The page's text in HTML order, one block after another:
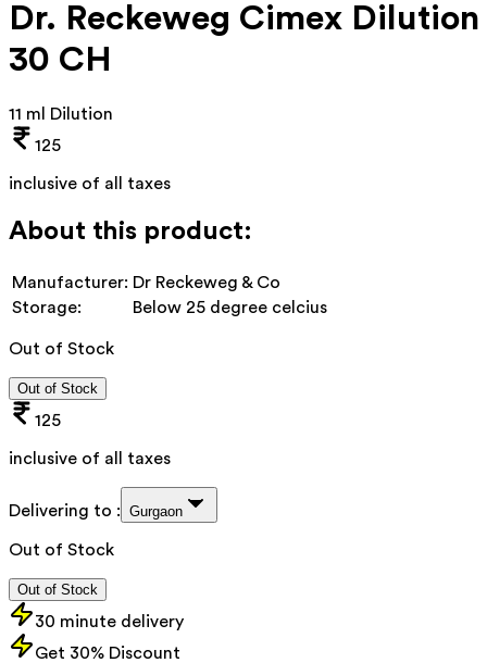
Dr. Reckeweg Cimex Dilution
30 CH
11 ml Dilution
125
inclusive of all taxes
About this product:
Manufacturer: Dr Reckeweg & Co
Storage:
Below 25 degree celcius
Out of Stock
Out of Stock
125
inclusive of all taxes
Delivering to : Gurgaon
Out of Stock
Out of Stock
30 minute delivery
Get 30% Discount